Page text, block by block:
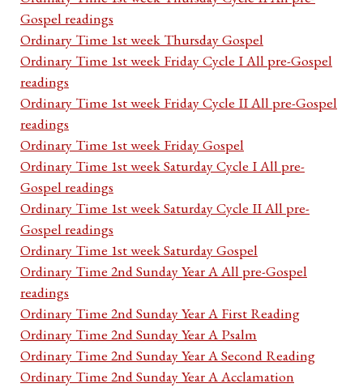
Gospel readings
Ordinary Time 1st week Thursday Gospel
Ordinary Time 1st week Friday Cycle I All pre-Gospel
readings
Ordinary Time 1st week Friday Cycle II All pre-Gospel
readings
Ordinary Time 1st week Friday Gospel
Ordinary Time 1st week Saturday Cycle I All pre-
Gospel readings
Ordinary Time 1st week Saturday Cycle II All pre-
Gospel readings
Ordinary Time 1st week Saturday Gospel
Ordinary Time 2nd Sunday Year A All pre-Gospel
readings
Ordinary Time 2nd Sunday Year A First Reading
Ordinary Time 2nd Sunday Year A Psalm
Ordinary Time 2nd Sunday Year A Second Reading
Ordinary Time 2nd Sunday Year A Acclamation